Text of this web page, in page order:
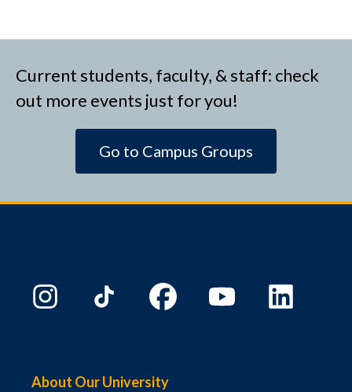
Current students, faculty, & staff: check
out more events just for you!
Go to Campus Groups
About Our University